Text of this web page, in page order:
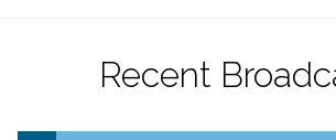
Recent